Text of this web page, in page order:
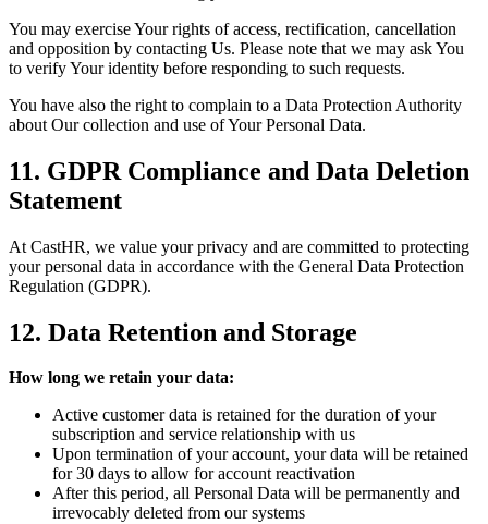
You may exercise Your rights of access, rectification, cancellation
and opposition by contacting Us. Please note that we may ask You
to verify Your identity before responding to such requests.
You have also the right to complain to a Data Protection Authority
about Our collection and use of Your Personal Data.
11. GDPR Compliance and Data Deletion
Statement
At CastHR, we value your privacy and are committed to protecting
your personal data in accordance with the General Data Protection
Regulation (GDPR).
12. Data Retention and Storage
How long we retain your data:
Active customer data is retained for the duration of your
subscription and service relationship with us
Upon termination of your account, your data will be retained
for 30 days to allow for account reactivation
After this period, all Personal Data will be permanently and
irrevocably deleted from our systems